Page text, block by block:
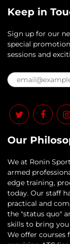
Keep in
Sign up for our
special
sessions and
Our
​We at Ronin
armed
edge training,
today. Our staff
practical and
the "status quo"
skills to bring
We offer courses